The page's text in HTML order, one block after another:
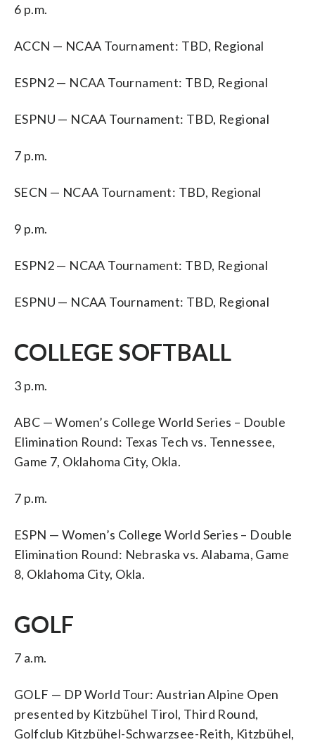
6 p.m.
ACCN — NCAA Tournament: TBD, Regional
ESPN2 — NCAA Tournament: TBD, Regional
ESPNU — NCAA Tournament: TBD, Regional
7 p.m.
SECN — NCAA Tournament: TBD, Regional
9 p.m.
ESPN2 — NCAA Tournament: TBD, Regional
ESPNU — NCAA Tournament: TBD, Regional
COLLEGE SOFTBALL
3 p.m.
ABC — Women’s College World Series – Double
Elimination Round: Texas Tech vs. Tennessee,
Game 7, Oklahoma City, Okla.
7 p.m.
ESPN — Women’s College World Series – Double
Elimination Round: Nebraska vs. Alabama, Game
8, Oklahoma City, Okla.
GOLF
7 a.m.
GOLF — DP World Tour: Austrian Alpine Open
presented by Kitzbühel Tirol, Third Round,
Golfclub Kitzbühel-Schwarzsee-Reith, Kitzbühel,